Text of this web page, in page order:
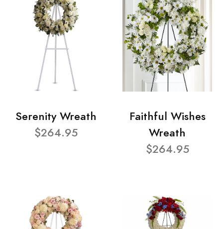
Serenity Wreath
$264.95
Faithful Wishes
Wreath
$264.95